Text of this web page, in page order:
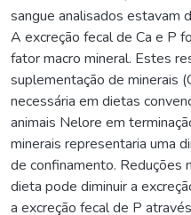
sangue analisados estavam
A excreção fecal de Ca e P
fator macro mineral. Estes
suplementação de minerais
necessária em dietas
animais Nelore em
minerais representaria uma
de confinamento. Reduções
dieta pode diminuir a
a excreção fecal de P